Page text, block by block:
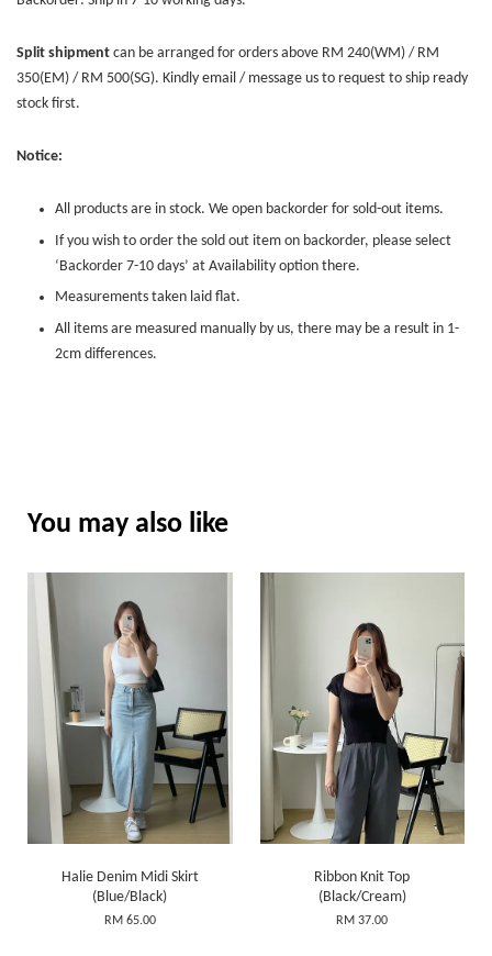
Split shipment can be arranged for orders above RM 240(WM) / RM
350(EM) / RM 500(SG). Kindly email / message us to request to ship ready
stock first.
Notice:
All products are in stock. We open backorder for sold-out items.
If you wish to order the sold out item on backorder, please select
‘Backorder 7-10 days’ at Availability option there.
Measurements taken laid flat.
All items are measured manually by us, there may be a result in 1-
2cm differences.
You may also like
Halie Denim Midi Skirt
(Blue/Black)
RM 65.00
Ribbon Knit Top
(Black/Cream)
RM 37.00